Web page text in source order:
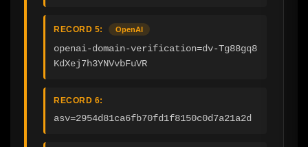
RECORD 5: OpenAI
openai-domain-verification=dv-Tg88gq8
KdXej7h3YNVvbFuVR
RECORD 6:
asv=2954d81ca6fb70fd1f8150c0d7a21a2d